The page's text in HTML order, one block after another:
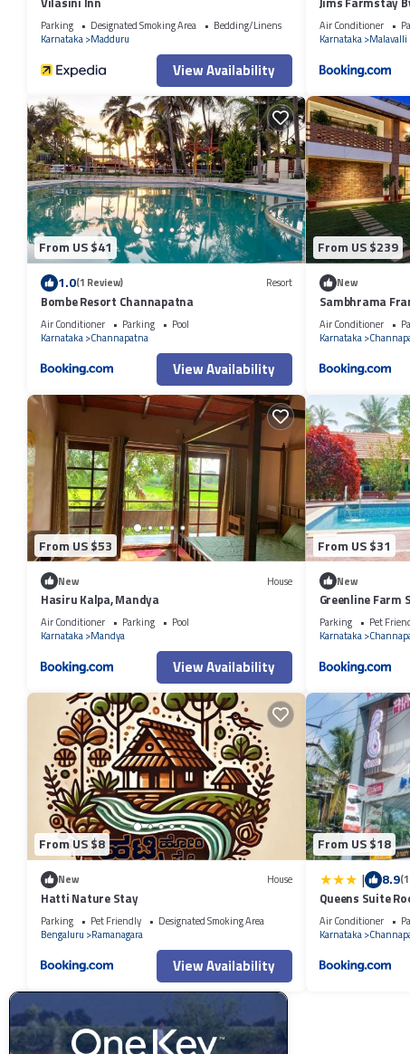
Parking Designated Smoking Area
Bedding/Linens
Karnataka Madduru
View Availability
Air Conditioner
Karnataka Malavalli
From US $41
1.0(1 Review) Resort
Bombe Resort Channapatna
Air Conditioner Parking
Pool
Karnataka Channapatna
View Availability
From US $239
New
Sambhrama
Air Conditioner
Karnataka
From US $53
New House
Hasiru Kalpa, Mandya
Air Conditioner Parking
Pool
Karnataka Mandya
View Availability
From US $31
New
Greenline Farm
Parking Pet
Karnataka
From US $8
New House
Hatti Nature Stay
Parking Pet Friendly
Designated Smoking Area
Bengaluru
Ramanagara
View Availability
From US $18
| 8.9
Queens Suite
Air Conditioner
Karnataka